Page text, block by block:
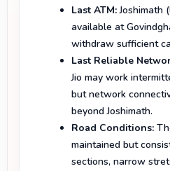
Last ATM:Joshimath
available at
withdraw sufficient
Last Reliable
Jio may work
but network
beyond Joshimath.
Road Conditions:
maintained but
sections, narrow